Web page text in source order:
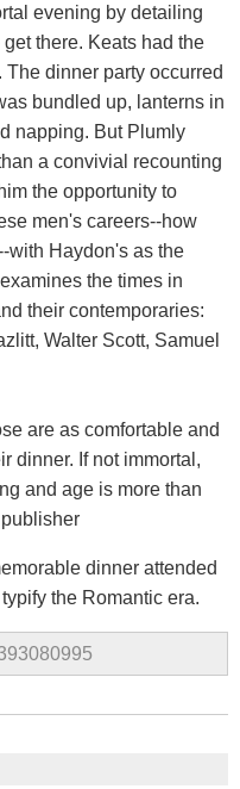
evening by detailing
there. Keats had the
dinner party occurred
bundled up, lanterns in
napping. But Plumly
a convivial recounting
the opportunity to
men's careers--how
with Haydon's as the
the times in
their contemporaries:
Walter Scott, Samuel
are as comfortable and
dinner. If not immortal,
and age is more than
dinner attended
the Romantic era.